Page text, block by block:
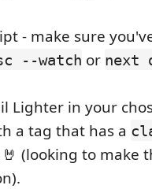
- make sure
--watch or next
Lighter in your
a tag that has a
(looking to make